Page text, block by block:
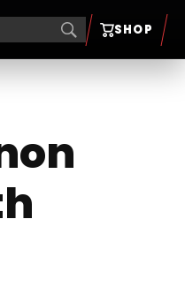
SHOP